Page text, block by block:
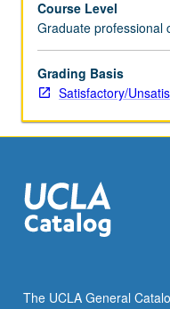
field
of
applied
human
development.
and
social
development
Course Level
Graduate professional
Grading Basis
Satisfactory/
The UCLA General